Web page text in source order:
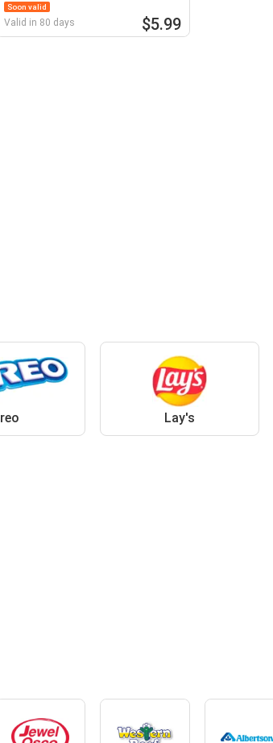
Soon valid
Valid in 80 days $5.99
Lay's